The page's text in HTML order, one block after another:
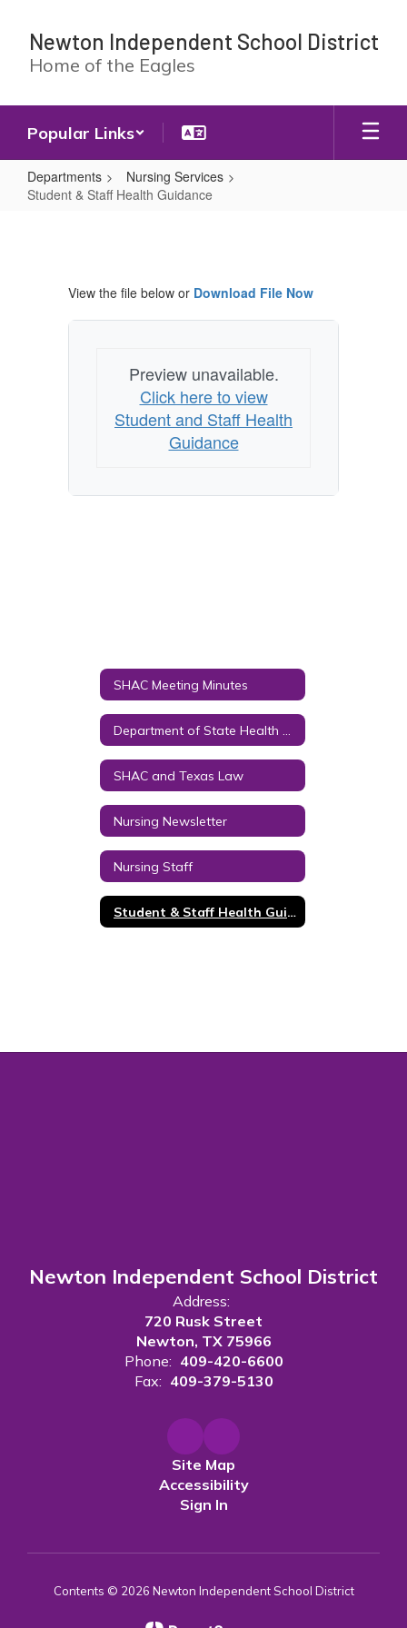
main
content
Newton Independent School District
Home of the Eagles
Popular Links
Departments
Nursing Services
Student & Staff Health Guidance
Health
Guidance
View the file below or Download File Now
Preview unavailable.
Click here to view
Student and Staff Health
Guidance
SHAC Meeting Minutes
SHAC and Texas Law
Nursing Newsletter
Nursing Staff
Student & Staff Health Guidance
Newton Independent School District
Address:
720 Rusk Street
Newton, TX 75966
Phone: 409-420-6600
Fax: 409-379-5130
Site Map
Accessibility
Sign In
Contents © 2026 Newton Independent School District